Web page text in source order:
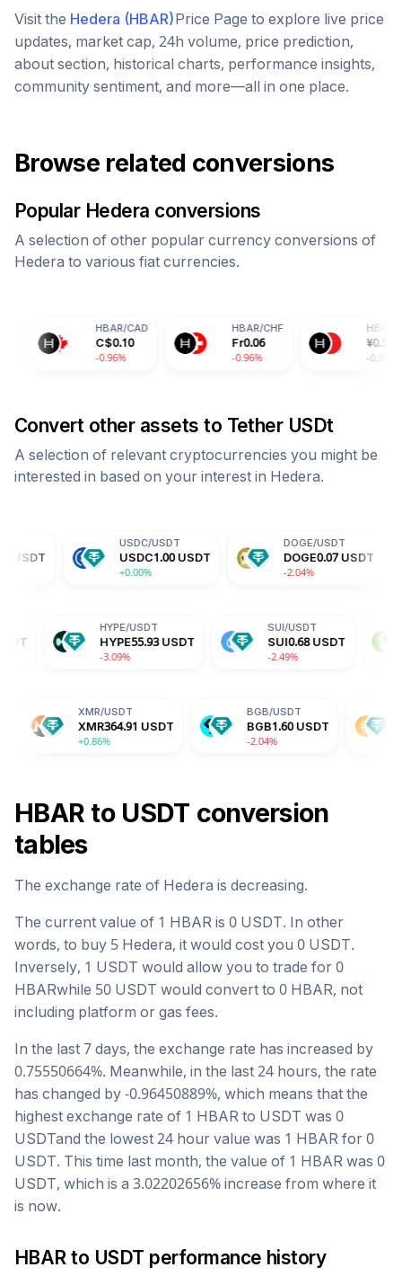
Visit the Hedera (HBAR)Price Page to explore live price
updates, market cap, 24h volume, price prediction,
about section, historical charts, performance insights,
community sentiment, and more—all in one place.
Browse related conversions
Popular Hedera conversions
A selection of other popular currency conversions of
Hedera to various fiat currencies.
C$ 0.10
-0.96%
0.06
-0.96%
0.50
-0.96%
Convert other assets to Tether USDt
A selection of relevant cryptocurrencies you might be
interested in based on your interest in Hedera.
USDC1.00 USDT
+0.00%
DOGE0.07 USDT
ADA0.19 USDT HYPE 55.93 USDT SUI 0.68
XMR364.91 USDT
+0.86%
BGB1.60 USDT 1.00
HBAR to USDT conversion
tables
The exchange rate of Hedera is decreasing.
The current value of 1 HBAR is 0 USDT. In other
words, to buy 5 Hedera, it would cost you 0 USDT.
Inversely, 1 USDT would allow you to trade for 0
HBARwhile 50 USDT would convert to 0 HBAR, not
including platform or gas fees.
In the last 7 days, the exchange rate has increased by
0.75550664%. Meanwhile, in the last 24 hours, the rate
has changed by -0.96450889%, which means that the
highest exchange rate of 1 HBAR to USDT was 0
USDTand the lowest 24 hour value was 1 HBAR for 0
USDT. This time last month, the value of 1 HBAR was 0
USDT, which is a 3.02202656% increase from where it
is now.
HBARto USDT performance history